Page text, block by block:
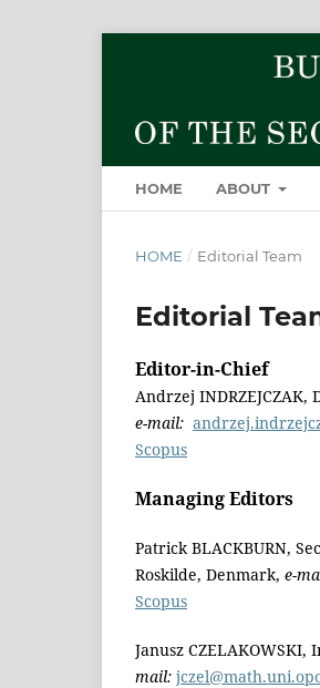
HOME ABOUT
HOME / Editorial Team
Editorial
Editor-in-Chief
Andrzej
e-mail:
Scopus
Managing Editors
Patrick BLACKBURN,
Roskilde, Denmark, e-
Scopus
Janusz
mail: